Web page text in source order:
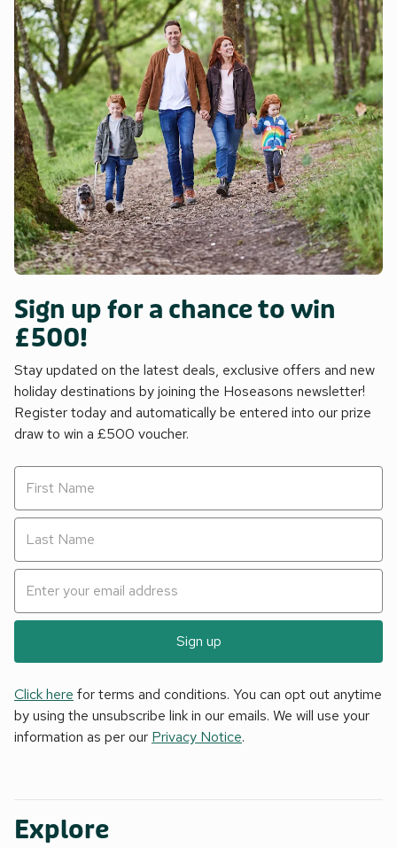
Sign up for a chance to win
£500!
Stay updated on the latest deals, exclusive offers and new
holiday destinations by joining the Hoseasons newsletter!
Register today and automatically be entered into our prize
draw to win a £500 voucher.
Sign up
Click here for terms and conditions. You can opt out anytime
by using the unsubscribe link in our emails. We will use your
information as per our Privacy Notice.
Explore